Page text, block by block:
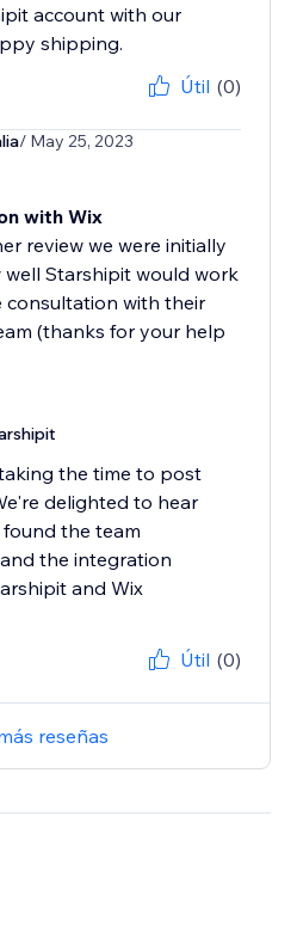
account with our
shipping.
Útil (0)
/ May 25, 2023
with Wix
review we were initially
Starshipit would work
consultation with their
(thanks for your help
the time to post
delighted to hear
the team
the integration
and Wix
Útil (0)
reseñas